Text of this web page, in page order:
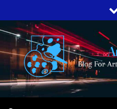
to
content
BLOG FOR